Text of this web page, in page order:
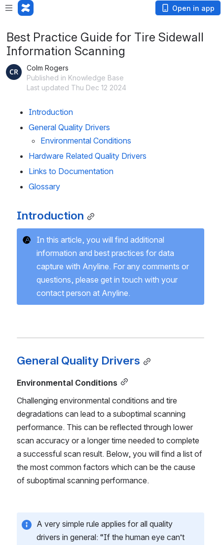
Open in app
Best Practice Guide for Tire Sidewall
Information Scanning
Colm Rogers
Published in Knowledge Base
Last updated Thu Dec 12 2024
Introduction
General Quality Drivers
Environmental Conditions
Hardware Related Quality Drivers
Links to Documentation
Glossary
Introduction
In this article, you will find additional
information and best practices for data
capture with Anyline. For any comments or
questions, please get in touch with your
contact person at Anyline.
General Quality Drivers
Environmental Conditions
Challenging environmental conditions and tire
degradations can lead to a suboptimal scanning
performance. This can be reflected through lower
scan accuracy or a longer time needed to complete
a successful scan result. Below, you will find a list of
the most common factors which can be the cause
of suboptimal scanning performance.
A very simple rule applies for all quality
drivers in general: “If the human eye can’t